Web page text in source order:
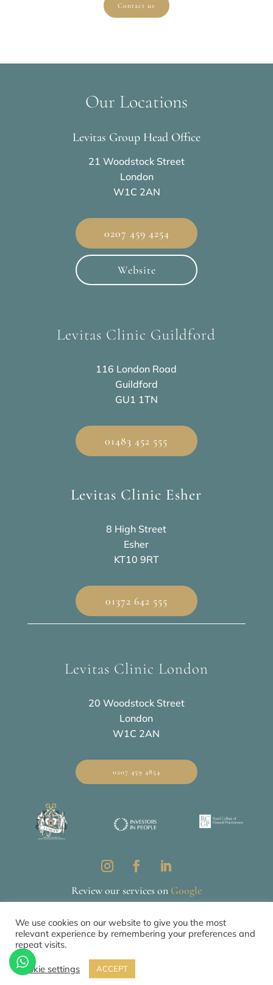
Contact us
Our Locations
Levitas Group Head Office
21 Woodstock Street
London
W1C 2AN
0207 459 4254
Website
Levitas Clinic Guildford
116 London Road
Guildford
GU1 1TN
01483 452 555
Levitas Clinic Esher
8 High Street
Esher
KT10 9RT
01372 642 555
Levitas Clinic London
20 Woodstock Street
London
W1C 2AN
0207 459 4854
Review our services on Google
Privacy & Cookie Policy CQC
© 2026 All Rights Reserved by The Mews Practice Limited
We use cookies on our website to give you the most
relevant experience by remembering your preferences and
repeat visits.
Cookie settings ACCEPT